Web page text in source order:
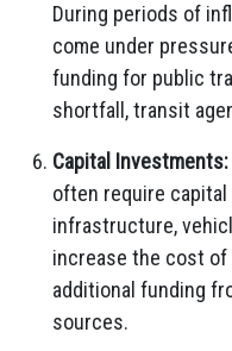
During periods of
come under
funding for public
shortfall, transit
Capital Investments:
often require
infrastructure,
increase the cost
additional funding
sources.